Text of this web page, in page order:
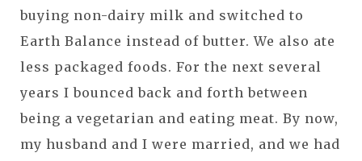
buying non-dairy milk and switched to
Earth Balance instead of butter. We also ate
less packaged foods. For the next several
years I bounced back and forth between
being a vegetarian and eating meat. By now,
my husband and I were married, and we had